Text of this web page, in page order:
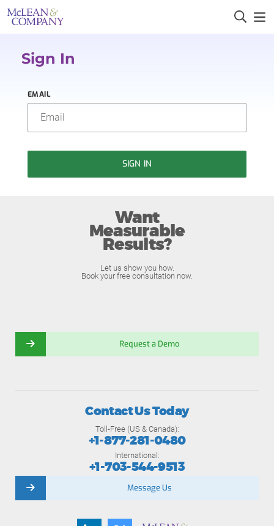
Sign In
EMAIL
SIGN IN
Want
Measurable
Results?
Let us show you how.
Book your free consultation now.
Request a Demo
Contact Us Today
Toll-Free (US & Canada):
+1-877-281-0480
International:
+1-703-544-9513
Message Us